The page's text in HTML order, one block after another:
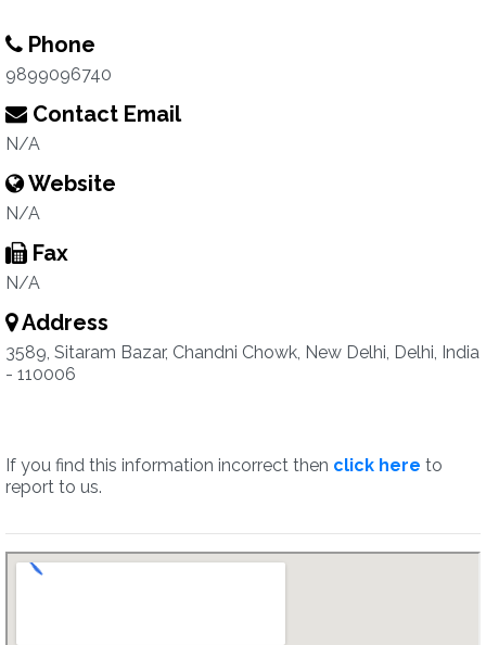
Phone
9899096740
Contact Email
N/A
Website
N/A
Fax
N/A
Address
3589, Sitaram Bazar, Chandni Chowk, New Delhi, Delhi, India
- 110006
If you find this information incorrect then click here to
report to us.